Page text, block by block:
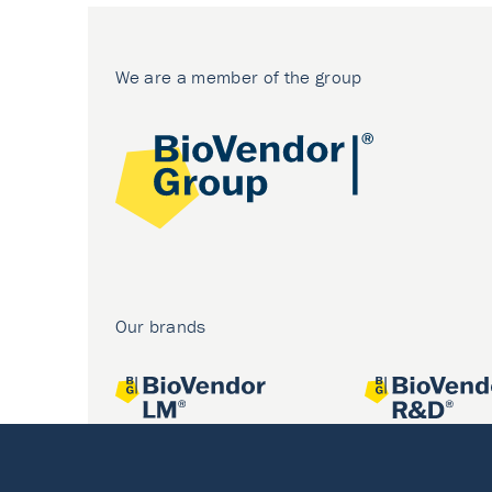
We are a member of the group
Our brands